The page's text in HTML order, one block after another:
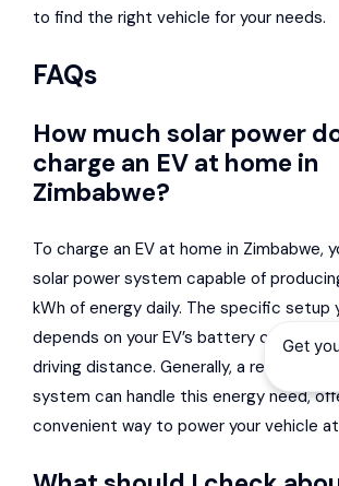
to find the right vehicle for your needs.
FAQs
How much solar power
charge an EV at home in
Zimbabwe?
To charge an EV at home in Zimbabwe,
solar power system capable of
kWh of energy daily. The specific setup
depends on your EV’s battery capacity
driving distance. Generally, a reasonably
system can handle this energy need,
convenient way to power your vehicle
Get